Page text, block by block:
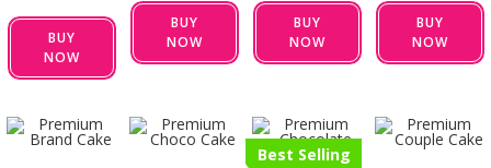
BUY
NOW
BUY
NOW
BUY
NOW
BUY
NOW
Best Selling